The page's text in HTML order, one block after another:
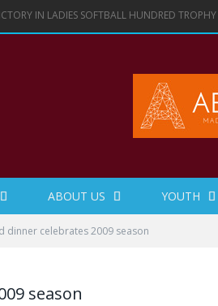
IN LADIES SOFTBALL HUNDRED
ABOUT US YOUTH
dinner celebrates 2009 season
season